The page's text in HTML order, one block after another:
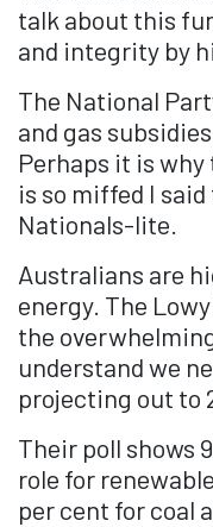
talk about this
and integrity by
The National
and gas
Perhaps it is
is so miffed I
Nationals-lite.
Australians are
energy. The
the
understand we
projecting out to
Their poll shows
role for
per cent for coal